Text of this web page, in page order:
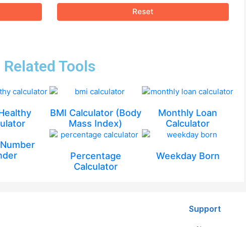
Reset
Related Tools
BMI Calculator (Body
Mass Index)
Monthly Loan
Calculator
Percentage
Calculator
Weekday Born
Support